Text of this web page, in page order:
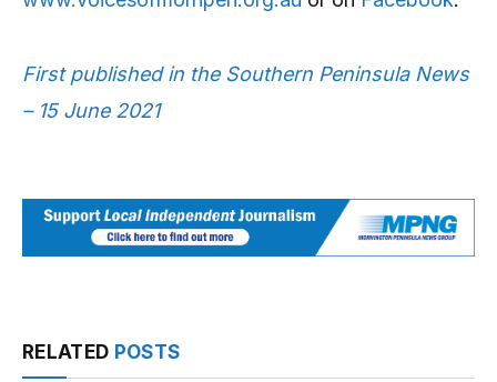
First published in the Southern Peninsula News
– 15 June 2021
RELATED POSTS